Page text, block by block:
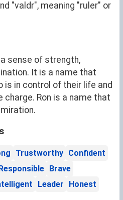
"valdr", meaning "ruler" or
sense of strength,
It is a name that
is in control of their life and
Ron is a name that
Trustworthy Confident
Brave
Leader Honest